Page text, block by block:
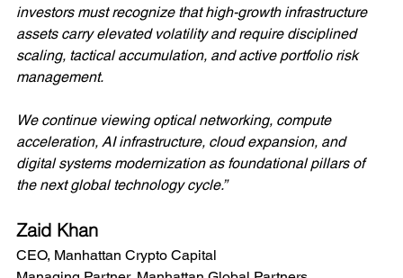
investors must recognize that high-growth infrastructure
assets carry elevated volatility and require disciplined
scaling, tactical accumulation, and active portfolio risk
management.
We continue viewing optical networking, compute
acceleration, AI infrastructure, cloud expansion, and
digital systems modernization as foundational pillars of
the next global technology cycle.”
Zaid Khan
CEO, Manhattan Crypto Capital